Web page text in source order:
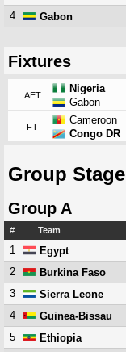
4
Gabon
Fixtures
AET
Nigeria
Gabon
FT
Cameroon
Congo DR
Group Stage
Group A
# Team
1 Egypt
2
Burkina Faso
3
Sierra Leone
4
Guinea-Bissau
5
Ethiopia